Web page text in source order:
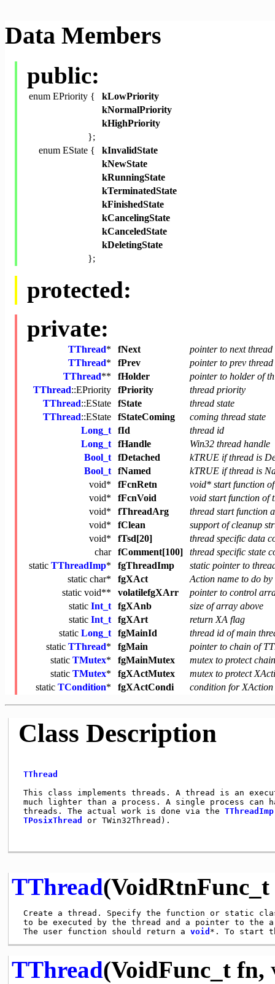
Data Members
public:
enum EPriority {
kLowPriority
kNormalPriority
kHighPriority
};
enum EState {
kInvalidState
kNewState
kRunningState
kTerminatedState
kFinishedState
kCancelingState
kCanceledState
kDeletingState
};
protected:
private:
TThread* fNext
pointer to next thread
TThread* fPrev
pointer to prev thread
TThread** fHolder
pointer to holder of
TThread::EPriority fPriority
thread priority
TThread::EState fState
thread state
TThread::EState fStateComing
coming thread state
Long_t
fId
thread id
Long_t
fHandle
Win32 thread handle
Bool_t
fDetached
kTRUE if thread is
Bool_t
fNamed
kTRUE if thread is
void* fFcnRetn
void* start function
void* fFcnVoid
void start function of
void* fThreadArg
thread start function
void* fClean
support of cleanup
void* fTsd[20]
thread specific data
char
fComment[100]
thread specific state
static TThreadImp* fgThreadImp
static pointer to
static char* fgXAct
Action name to do
static void** volatilefgXArr
pointer to control
static Int_t fgXAnb
size of array above
static Int_t fgXArt
return XA flag
static Long_t fgMainId
thread id of main
static TThread* fgMain
pointer to chain of
static TMutex* fgMainMutex
mutex to protect
static TMutex* fgXActMutex
mutex to protect
static TCondition* fgXActCondi condition for XAction
Class Description
TThread
This class implements threads. A thread is an
much lighter than a process. A single process
threads. The actual work is done via the TThreadImp
TPosixThread
or
TThread
Create a thread. Specify the function or static
to be executed by the thread and a pointer to the
The user function should return a void *. To start
TThread(VoidFunc_t fn,